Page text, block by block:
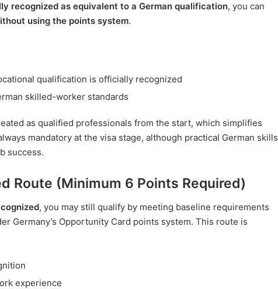
recognized as equivalent to a German qualification, you can
using the points system.
qualification is officially recognized
skilled-worker standards
as qualified professionals from the start, which simplifies
mandatory at the visa stage, although practical German skills
success.
Route (Minimum 6 Points Required)
, you may still qualify by meeting baseline requirements
Germany’s Opportunity Card points system. This route is
experience